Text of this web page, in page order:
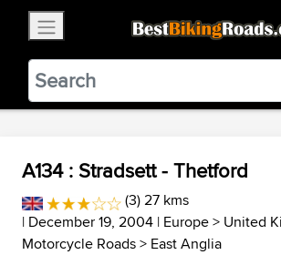
BestBikingRoads
Static Motion3.99 - In
VIEW
A134 : Stradsett - Thetford
(3) 27 kms
| December 19, 2004 | Europe> United
Motorcycle Roads> East Anglia